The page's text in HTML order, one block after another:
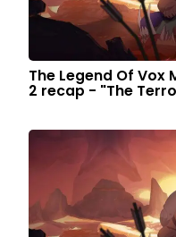
The Legend Of Vox
2 recap - "The